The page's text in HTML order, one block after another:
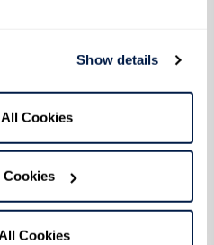
Show details
Cookies
Cookies
Cookies
parsley,
pepper in a bowl.
are evenly